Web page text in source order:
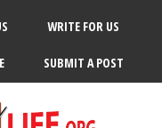
WRITE FOR US
SUBMIT A POST